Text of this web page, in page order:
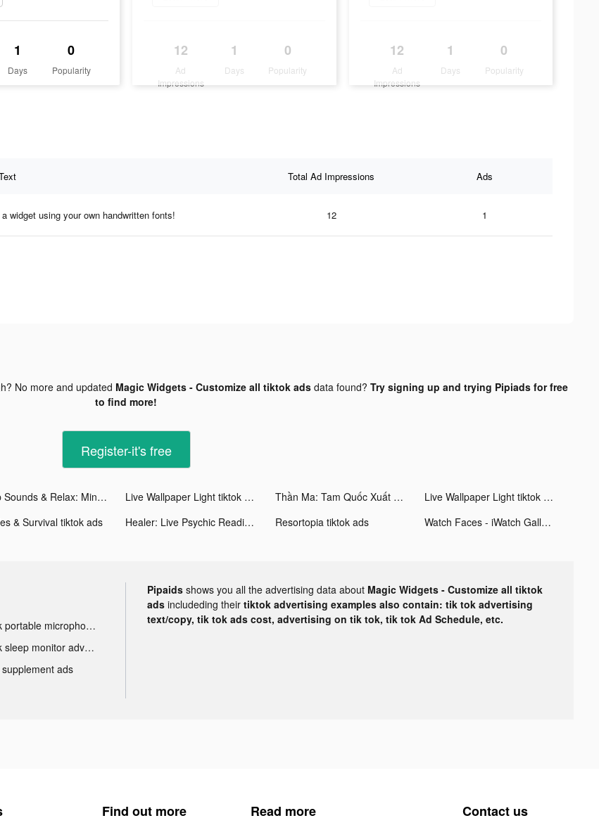
1
Days
0
Popularity
12
Ad
Impressions
1
Days
0
Popularity
12
Ad
Impressions
1
Days
0
Popularity
Total Ad Impressions Ads
widget using your own handwritten fonts! 12 1
No more and updated Magic Widgets - Customize all tiktok adsdata found? Try signing up and trying Pipiads for free
to find more!
Register-it's free
Sleep Sounds & Relax: MindZone tiktok ads Live Wallpaper Light tiktok ads Thần Ma: Tam Quốc Xuất Chinh tiktok ads
Live Wallpaper Light tiktok ads
& Survival tiktok ads Healer: Live Psychic Readings tiktok ads Resortopia tiktok ads Watch Faces - iWatch Gallery tiktok ads
Tik Tok portable microphone advertising
Tik Tok sleep monitor advertising
ads
Pipaids shows you all the advertising data about Magic Widgets - Customize all tiktok
ads includeding their tiktok advertising examples also contain: tik tok advertising
text/copy, tik tok ads cost, advertising on tik tok, tik tok Ad Schedule, etc.
Find out more Read more Contact us